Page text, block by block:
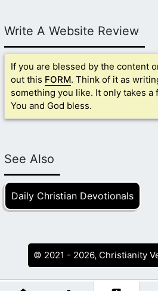
Write A Website Review
If you are blessed by the content
out this FORM. Think of it as
something you like. It only takes a
You and God bless.
See Also
Daily Christian Devotionals
© 2021 - 2026, Christianity